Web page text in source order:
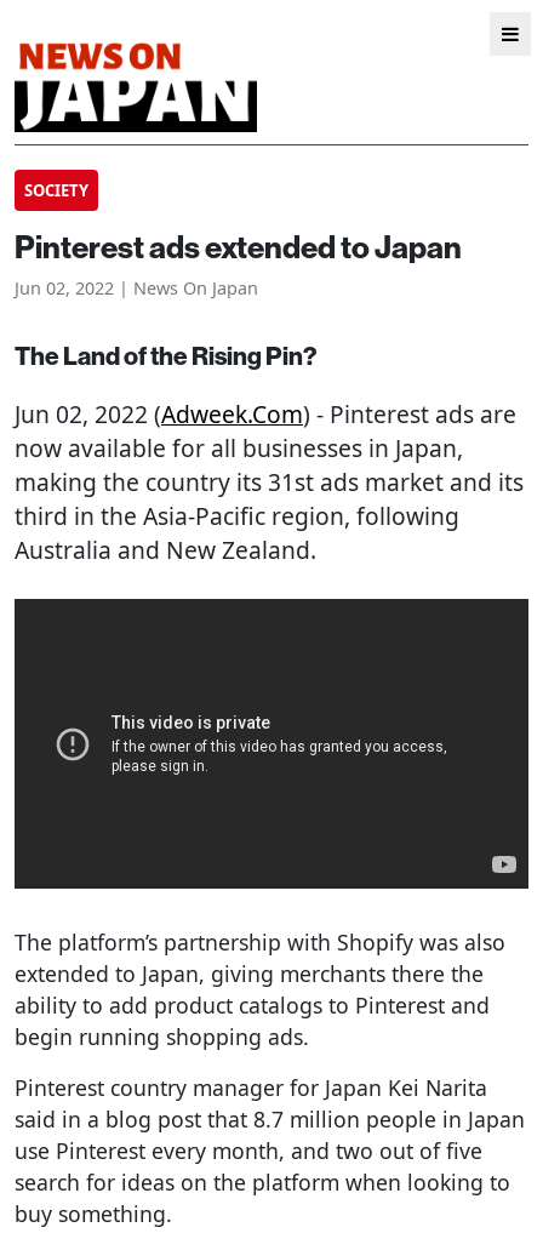
SOCIETY
Pinterest ads extended to Japan
Jun 02, 2022 | News On Japan
The Land of the Rising Pin?
Jun 02, 2022 (Adweek.com) - Pinterest ads are
now available for all businesses in Japan,
making the country its 31st ads market and its
third in the Asia-Pacific region, following
Australia and New Zealand.
The platform’s partnership with Shopify was also
extended to Japan, giving merchants there the
ability to add product catalogs to Pinterest and
begin running shopping ads.
Pinterest country manager for Japan Kei Narita
said in a blog post that 8.7 million people in Japan
use Pinterest every month, and two out of five
search for ideas on the platform when looking to
buy something.